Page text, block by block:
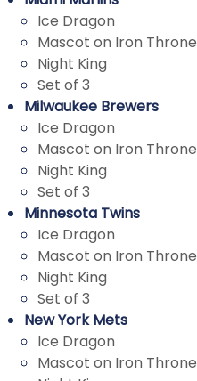
Ice Dragon
Mascot on Iron Throne
Night King
Set of 3
Milwaukee Brewers
Ice Dragon
Mascot on Iron Throne
Night King
Set of 3
Minnesota Twins
Ice Dragon
Mascot on Iron Throne
Night King
Set of 3
New York Mets
Ice Dragon
Mascot on Iron Throne